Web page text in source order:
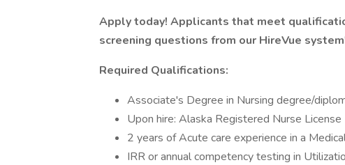
Apply today! Applicants that meet
screening questions from our HireVue
Required Qualifications:
Associate's Degree in Nursing degree/
Upon hire: Alaska Registered Nurse License
2 years of Acute care experience in a
IRR or annual competency testing in